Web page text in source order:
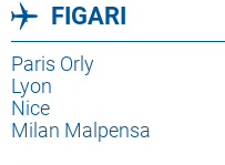
FIGARI
Lien
destination
Paris Orly
Lien
destination
Lyon
Lien
destination
Nice
Milan Malpensa